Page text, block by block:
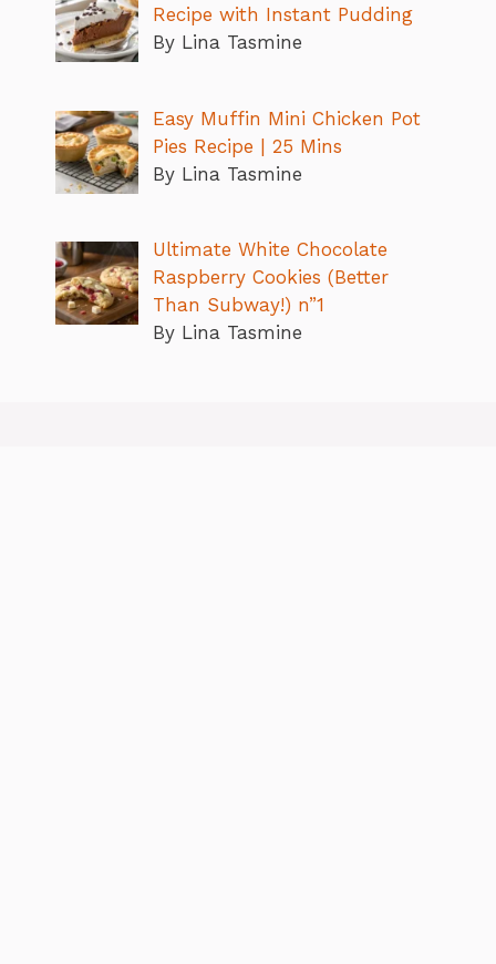
Recipe with Instant Pudding
By Lina Tasmine
Easy Muffin Mini Chicken Pot
Pies Recipe | 25 Mins
By Lina Tasmine
Ultimate White Chocolate
Raspberry Cookies (Better
Than Subway!) n”1
By Lina Tasmine